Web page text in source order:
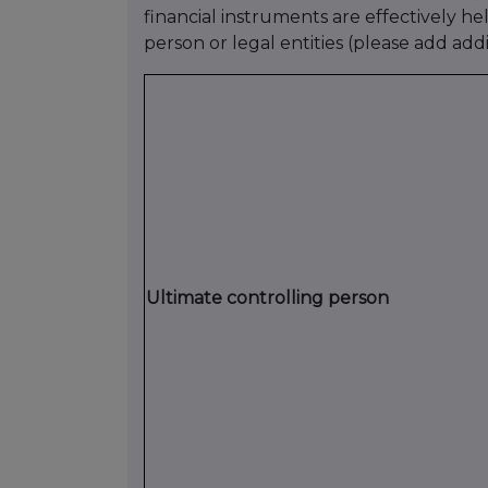
financial instruments are effectively
person or legal entities (please add
Ultimate controlling person